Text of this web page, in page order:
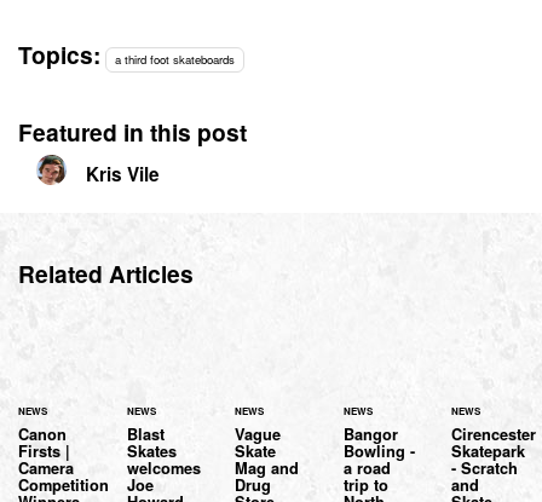
Topics: a third foot skateboards
Featured in this post
Kris Vile
Related Articles
NEWS
Canon
Firsts |
Camera
Competition
NEWS
Blast
Skates
welcomes
Joe
NEWS
Vague
Skate
Mag and
Drug
NEWS
Bangor
Bowling -
a road
trip to
NEWS
Cirencester
Skatepark
- Scratch
and